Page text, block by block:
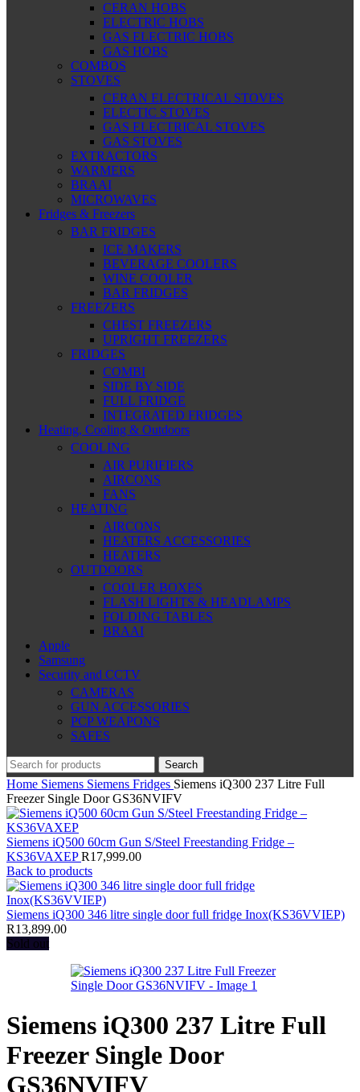
CERAN HOBS
ELECTRIC HOBS
GAS ELECTRIC HOBS
GAS HOBS
COMBOS
STOVES
CERAN ELECTRICAL STOVES
ELECTIC STOVES
GAS ELECTRICAL STOVES
GAS STOVES
EXTRACTORS
WARMERS
BRAAI
MICROWAVES
Fridges & Freezers
BAR FRIDGES
ICE MAKERS
BEVERAGE COOLERS
WINE COOLER
BAR FRIDGES
FREEZERS
CHEST FREEZERS
UPRIGHT FREEZERS
FRIDGES
COMBI
SIDE BY SIDE
FULL FRIDGE
INTEGRATED FRIDGES
Heating, Cooling & Outdoors
COOLING
AIR PURIFIERS
AIRCONS
FANS
HEATING
AIRCONS
HEATERS ACCESSORIES
HEATERS
OUTDOORS
COOLER BOXES
FLASH LIGHTS & HEADLAMPS
FOLDING TABLES
BRAAI
Apple
Samsung
Security and CCTV
CAMERAS
GUN ACCESSORIES
PCP WEAPONS
SAFES
Search
Home Siemens Siemens Fridges Siemens iQ300 237 Litre Full
Freezer Single Door GS36NVIFV
Siemens iQ500 60cm Gun S/Steel Freestanding Fridge –
KS36VAXEPR17,999.00
Back to products
Siemens iQ300 346 litre single door full fridge Inox(KS36VVIEP)
R13,899.00
Sold out
Siemens iQ300 237 Litre Full
Freezer Single Door
GS36NVIFV